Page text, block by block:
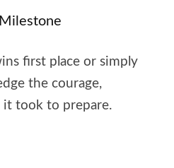
first place or simply
the courage,
took to prepare.